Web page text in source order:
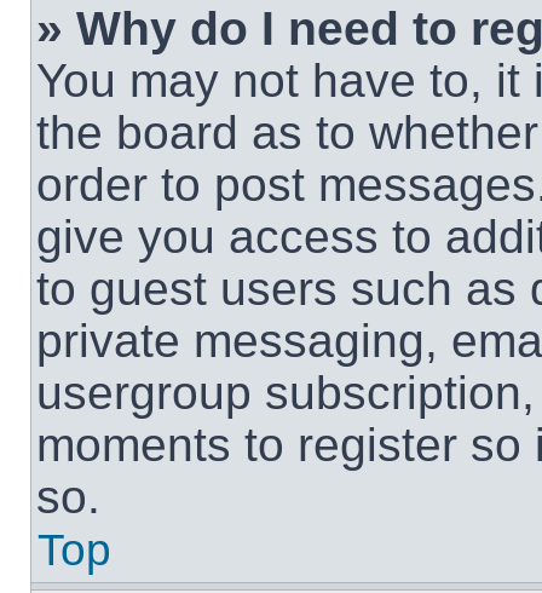
» Why do I need to
You may not have to,
the board as to
order to post
give you access to
to guest users such as
private messaging,
usergroup
moments to register
so.
Top